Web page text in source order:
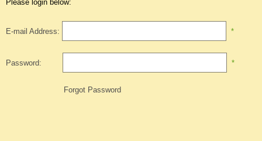
Please login below:
E-mail Address: *
Password: *
Forgot Password